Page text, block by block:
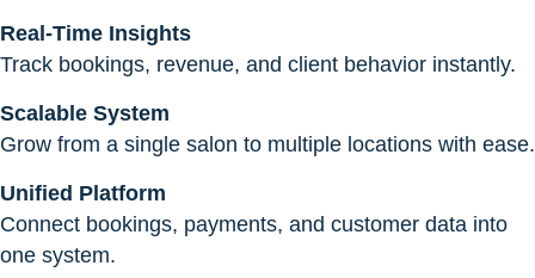
Real-Time Insights
Track bookings, revenue, and client behavior instantly.
Scalable System
Grow from a single salon to multiple locations with ease.
Unified Platform
Connect bookings, payments, and customer data into
one system.